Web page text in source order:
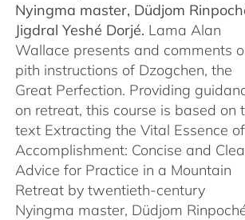
Nyingma master, Düdjom
Jigdral Yeshé Dorjé. Lama Alan
Wallace presents and comments
pith instructions of Dzogchen, the
Great Perfection. Providing
on retreat, this course is based on
text Extracting the Vital Essence of
Accomplishment: Concise and
Advice for Practice in a Mountain
Retreat by twentieth-century
Nyingma master, Düdjom